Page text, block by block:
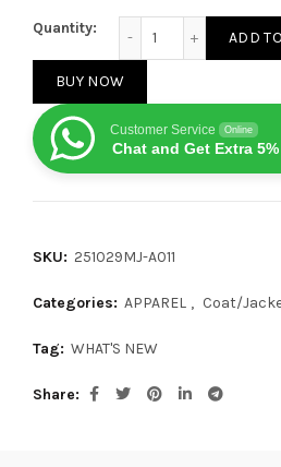
Quantity:
ADD
BUY NOW
Customer Service Online
Chat and Get Extra
SKU: 251029MJ-A011
Categories: APPAREL , Coat/
Tag: WHAT'S NEW
Share